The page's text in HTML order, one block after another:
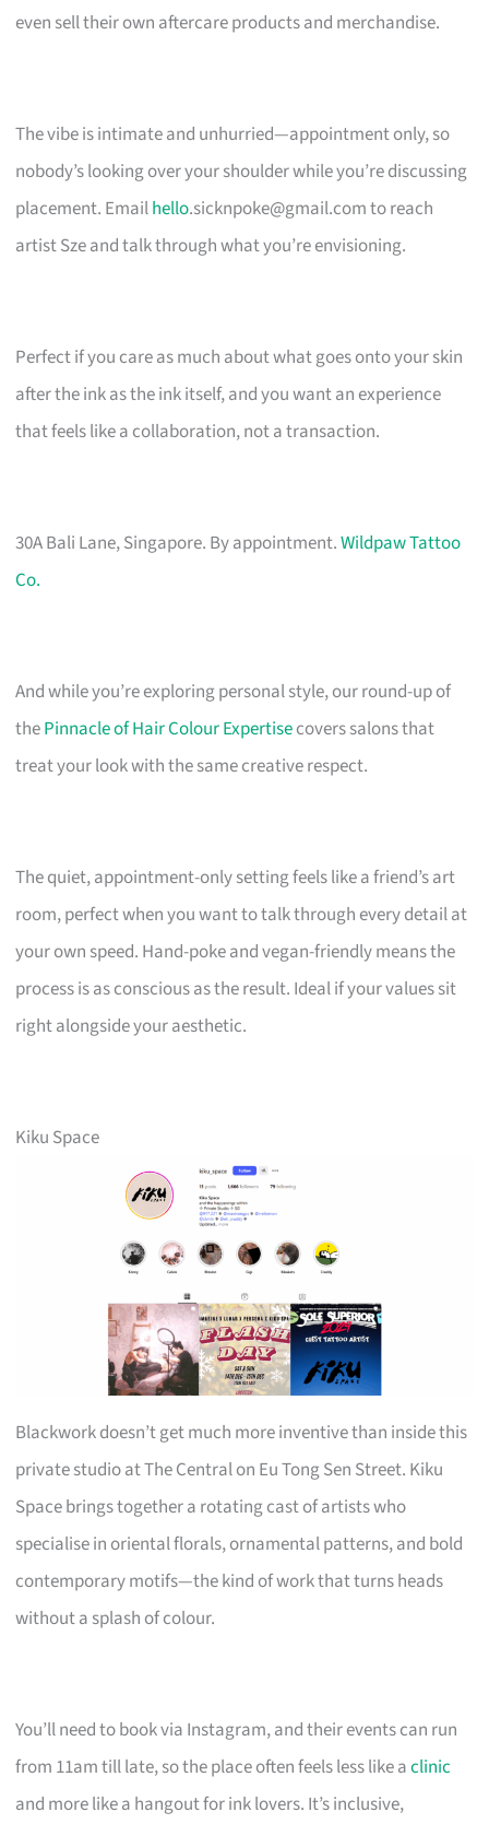
even sell their own aftercare products and merchandise.
The vibe is intimate and unhurried—appointment only, so
nobody’s looking over your shoulder while you’re discussing
placement. Emailhello.sicknpoke@gmail.comto reach
artist Sze and talk through what you’re envisioning.
Perfect if you care as much about what goes onto your skin
after the ink as the ink itself, and you want an experience
that feels like a collaboration, not a transaction.
30A Bali Lane, Singapore. By appointment.Wildpaw Tattoo
Co.
And while you’re exploring personal style, our round-up of
thePinnacle of Hair Colour Expertisecovers salons that
treat your look with the same creative respect.
The quiet, appointment-only setting feels like a friend’s art
room, perfect when you want to talk through every detail at
your own speed. Hand-poke and vegan-friendly means the
process is as conscious as the result. Ideal if your values sit
right alongside your aesthetic.
Kiku Space
Blackwork doesn’t get much more inventive than inside this
private studio at The Central on Eu Tong Sen Street. Kiku
Space brings together a rotating cast of artists who
specialise in oriental florals, ornamental patterns, and bold
contemporary motifs—the kind of work that turns heads
without a splash of colour.
You’ll need to book via Instagram, and their events can run
from 11am till late, so the place often feels less like aclinic
and more like a hangout for ink lovers. It’s inclusive,